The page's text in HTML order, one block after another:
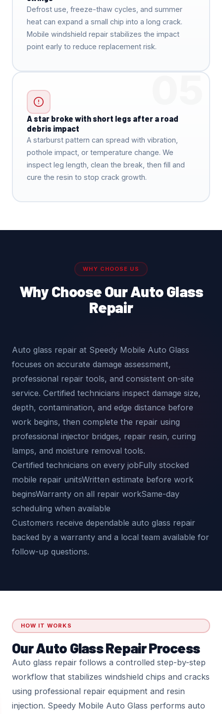
Defrost use, freeze-thaw cycles, and summer
heat can expand a small chip into a long crack.
Mobile windshield repair stabilizes the impact
point early to reduce replacement risk.
05
A star broke with short legs after a road
debris impact
A starburst pattern can spread with vibration,
pothole impact, or temperature change. We
inspect leg length, clean the break, then fill and
cure the resin to stop crack growth.
WHY CHOOSE US
Why Choose Our Auto Glass
Repair
Auto glass repair at Speedy Mobile Auto Glass
focuses on accurate damage assessment,
professional repair tools, and consistent on-site
service. Certified technicians inspect damage size,
depth, contamination, and edge distance before
work begins, then complete the repair using
professional injector bridges, repair resin, curing
lamps, and moisture removal tools.
Certified technicians on every jobFully stocked
mobile repair unitsWritten estimate before work
beginsWarranty on all repair workSame-day
scheduling when available
Customers receive dependable auto glass repair
backed by a warranty and a local team available for
follow-up questions.
HOW IT WORKS
Our Auto Glass Repair Process
Auto glass repair follows a controlled step-by-step
workflow that stabilizes windshield chips and cracks
using professional repair equipment and resin
injection. Speedy Mobile Auto Glass performs auto